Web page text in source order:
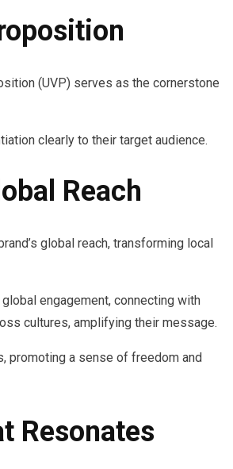
(UVP) serves as the cornerstone
clearly to their target audience.
Reach
global reach, transforming local
engagement, connecting with
cultures, amplifying their message.
promoting a sense of freedom and
Resonates